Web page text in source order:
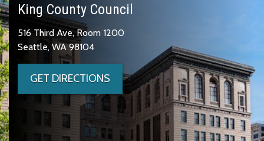
King County Council
516 Third Ave, Room 1200
Seattle, WA 98104
GET DIRECTIONS